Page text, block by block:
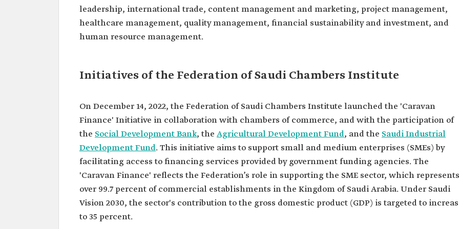
leadership, international trade, content management and marketing, project management,
healthcare management, quality management, financial sustainability and investment, and
human resource management.
Initiatives of the Federation of Saudi Chambers Institute
On December 14, 2022, the Federation of Saudi Chambers Institute launched the 'Caravan
Finance' Initiative in collaboration with chambers of commerce, and with the participation of
the Social Development Bank, the Agricultural Development Fund, and the Saudi Industrial
Development Fund. This initiative aims to support small and medium enterprises (SMEs) by
facilitating access to financing services provided by government funding agencies. The
'Caravan Finance' reflects the Federation’s role in supporting the SME sector, which represents
over 99.7 percent of commercial establishments in the Kingdom of Saudi Arabia. Under Saudi
Vision 2030, the sector's contribution to the gross domestic product (GDP) is targeted to
to 35 percent.